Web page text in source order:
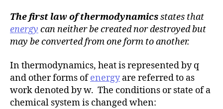
The first law of thermodynamicsstates that
energy can neither be created nor destroyed but
may be converted from one form to another.
In thermodynamics, heat is represented by q
and other forms ofenergyare referred to as
work denoted by w. The conditions or state of a
chemical system is changed when: